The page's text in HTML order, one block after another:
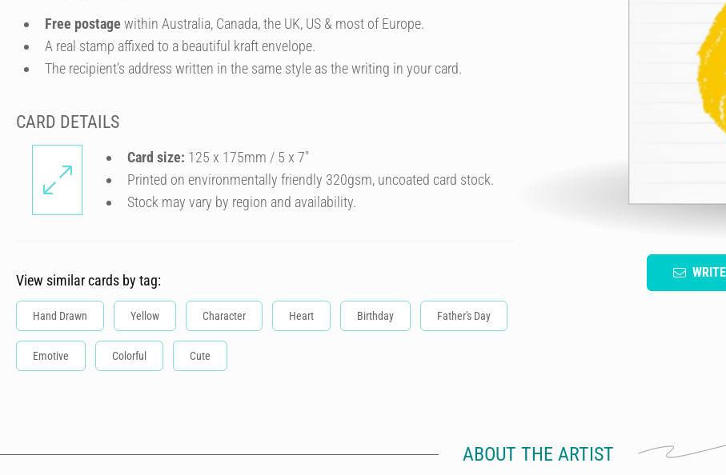
Free postage within Australia, Canada, the UK, US & most of Europe.
A real stamp affixed to a beautiful kraft envelope.
The recipient's address written in the same style as the writing in your card.
CARD DETAILS
Card size: 125 x 175mm / 5 x 7″
Printed on environmentally friendly 320gsm, uncoated card stock.
Stock may vary by region and availability.
View similar cards by tag:
Hand Drawn Yellow Character Heart Birthday Father's Day
Emotive Colorful Cute
ABOUT THE ARTIST